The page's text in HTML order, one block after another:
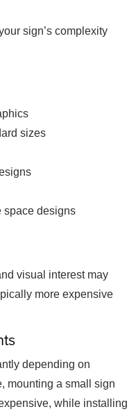
sign’s complexity
sizes
space designs
visual interest may
more expensive
depending on
mounting a small sign
while installing